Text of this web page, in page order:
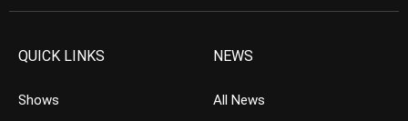
QUICK LINKS
Shows
NEWS
All News